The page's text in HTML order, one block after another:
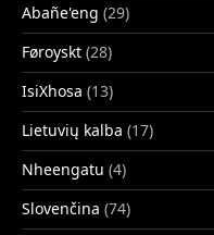
Abañe'eng (29)
Føroyskt (28)
IsiXhosa (13)
Lietuvių kalba (17)
Nheengatu (4)
Slovenčina (74)